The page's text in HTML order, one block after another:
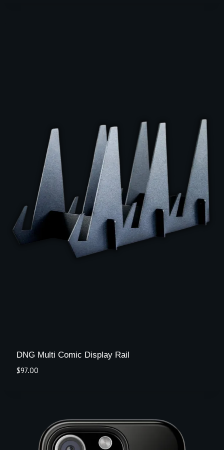
DNG Multi Comic Display Rail
$97.00